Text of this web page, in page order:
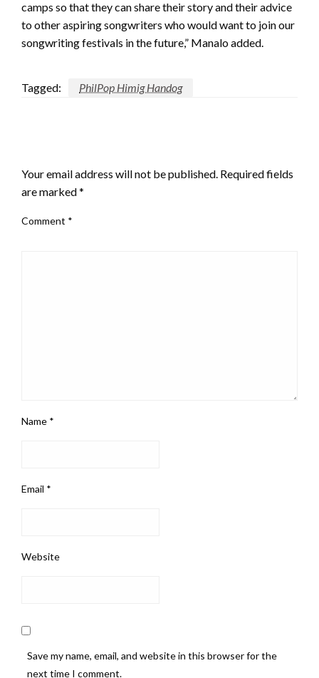
camps so that they can share their story and their advice
to other aspiring songwriters who would want to join our
songwriting festivals in the future,” Manalo added.
Tagged: PhilPop Himig Handog
Your email address will not be published. Required fields
are marked*
Comment *
Name *
Email *
Website
Save my name, email, and website in this browser for the
next time I comment.